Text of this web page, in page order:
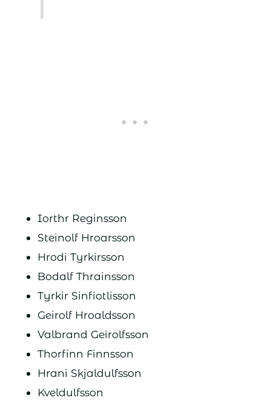
Iorthr Reginsson
Steinolf Hroarsson
Hrodi Tyrkirsson
Bodalf Thrainsson
Tyrkir Sinfiotlisson
Geirolf Hroaldsson
Valbrand Geirolfsson
Thorfinn Finnsson
Hrani Skjaldulfsson
Kveldulfsson